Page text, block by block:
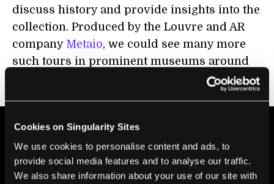
Cookies on Singularity Sites
We use cookies to personalise content and ads, to
provide social media features and to analyse our traffic.
We also share information about your use of our site with
discuss history and provide insights into the
collection. Produced by the Louvre and AR
company Metaio, we could see many more
such tours in prominent museums around